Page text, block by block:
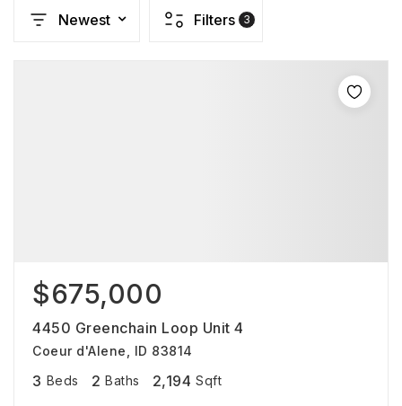
Newest Filters 3
$675,000
4450 Greenchain Loop Unit 4
Coeur d'Alene, ID 83814
3 Beds 2 Baths 2,194 Sqft